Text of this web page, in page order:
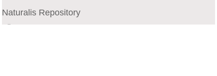
Naturalis Repository